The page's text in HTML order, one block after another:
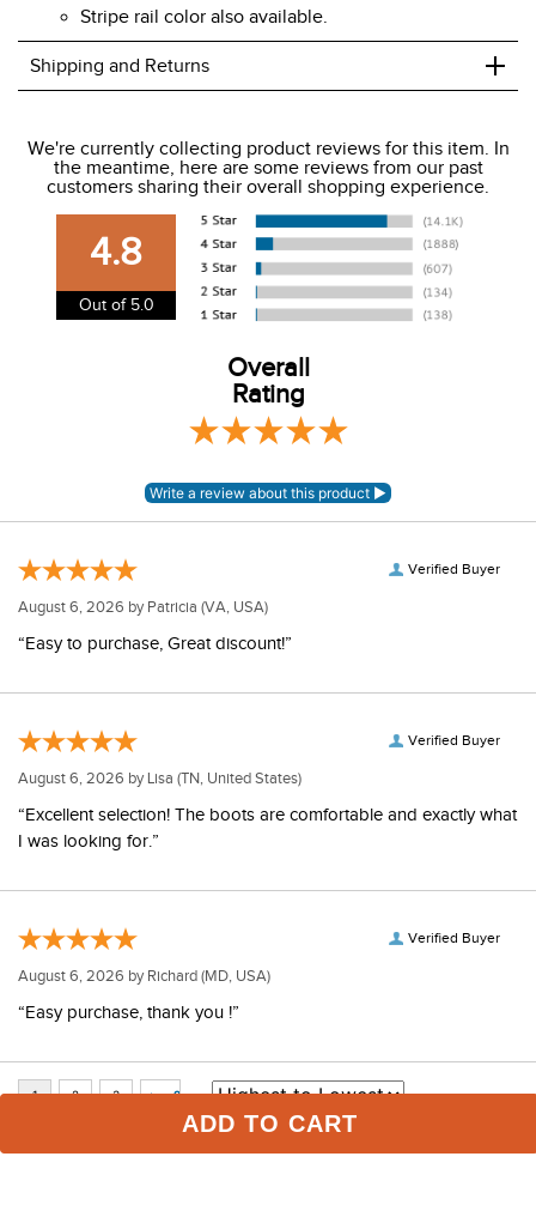
ADD TO CART
Stripe rail color also available.
Shipping and Returns +
We charge a flat rate of $9.99 to ship to the continental
USA. We do not ship to Alaska or Hawaii at this time. View
our shipping and payment pageherefor more
information.
View our entire returns policyhere.
We're currently collecting product reviews for this item. In
the meantime, here are some reviews from our past
customers sharing their overall shopping experience.
4.8
Out of 5.0
Overall
Rating
Verified Buyer
August 6, 2026 by Patricia (VA, USA)
“Easy to purchase, Great discount!”
Verified Buyer
August 6, 2026 by Lisa (TN, United States)
“Excellent selection! The boots are comfortable and exactly what
I was looking for.”
Verified Buyer
August 6, 2026 by Richard (MD, USA)
“Easy purchase, thank you !”